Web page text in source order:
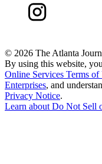
© 2026 The Atlanta
By using this website,
Online Services Terms of
Enterprises, and
Privacy Notice.
Learn about Do Not Sell